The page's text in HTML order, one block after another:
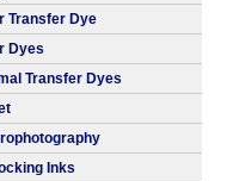
Transfer Dye
Dyes
Transfer Dyes
Inks